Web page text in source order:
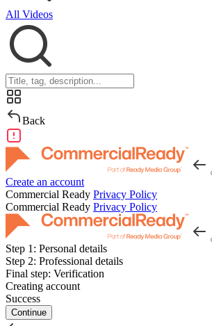
All Videos
Back
Create an account
Commercial Ready Privacy Policy
Commercial Ready Privacy Policy
Step 1: Personal details
Step 2: Professional details
Final step: Verification
Creating account
Success
Continue